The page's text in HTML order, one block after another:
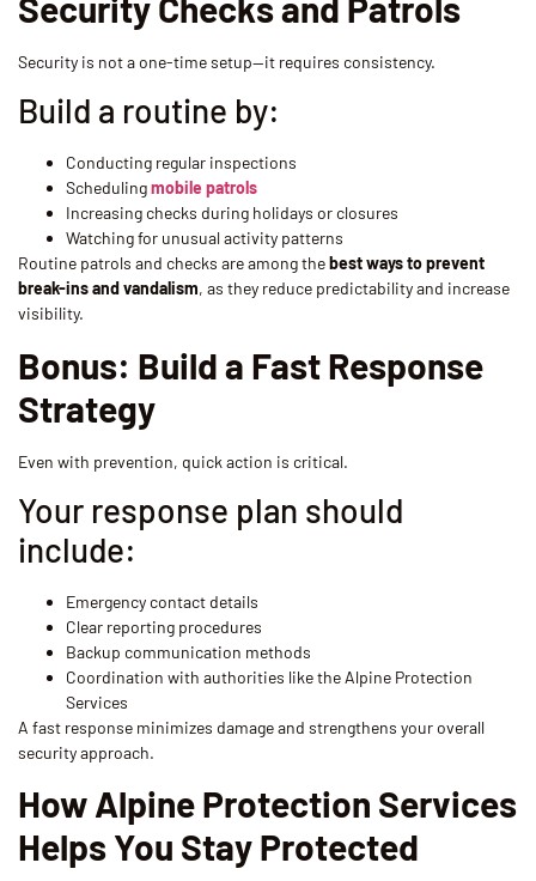
Security is not a one-time setup—it requires consistency.
Build a routine by:
Conducting regular inspections
Schedulingmobile patrols
Increasing checks during holidays or closures
Watching for unusual activity patterns
Routine patrols and checks are among thebest ways to prevent
break-ins and vandalism, as they reduce predictability and increase
visibility.
Bonus: Build a Fast Response
Strategy
Even with prevention, quick action is critical.
Your response plan should
include:
Emergency contact details
Clear reporting procedures
Backup communication methods
Coordination with authorities like the Alpine Protection
Services
A fast response minimizes damage and strengthens your overall
security approach.
How Alpine Protection Services
Helps You Stay Protected